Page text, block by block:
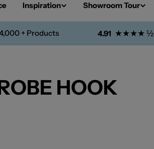
Inspiration Showroom Tour
+ Products 4.91 ★★★★ ½
HOOK